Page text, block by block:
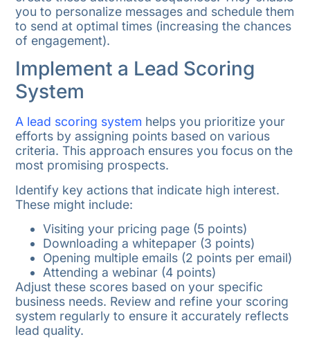
you to personalize messages and schedule them
to send at optimal times (increasing the chances
of engagement).
Implement a Lead Scoring
System
A lead scoring system helps you prioritize your
efforts by assigning points based on various
criteria. This approach ensures you focus on the
most promising prospects.
Identify key actions that indicate high interest.
These might include:
Visiting your pricing page (5 points)
Downloading a whitepaper (3 points)
Opening multiple emails (2 points per email)
Attending a webinar (4 points)
Adjust these scores based on your specific
business needs. Review and refine your scoring
system regularly to ensure it accurately reflects
lead quality.